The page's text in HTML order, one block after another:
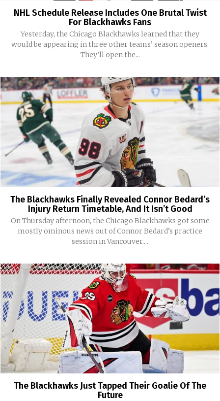
NHL Schedule Release Includes One Brutal Twist
For Blackhawks Fans
Yesterday, the Chicago Blackhawks learned that they
would be appearing in three other teams’ season openers.
They’ll open the...
The Blackhawks Finally Revealed Connor Bedard’s
Injury Return Timetable, And It Isn’t Good
On Thursday afternoon, the Chicago Blackhawks got some
mostly ominous news out of Connor Bedard’s practice
session in Vancouver....
The Blackhawks Just Tapped Their Goalie Of The
Future